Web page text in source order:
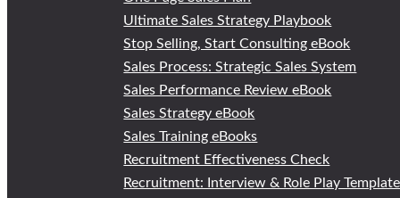
Ultimate Sales Strategy Playbook
Stop Selling, Start Consulting eBook
Sales Process: Strategic Sales System
Sales Performance Review eBook
Sales Strategy eBook
Sales Training eBooks
Recruitment Effectiveness Check
Recruitment: Interview & Role Play Template